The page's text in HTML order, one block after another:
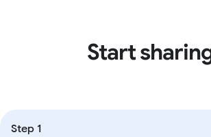
Start
Step 1